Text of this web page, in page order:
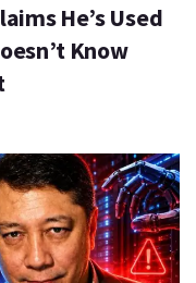
He’s Used
Know